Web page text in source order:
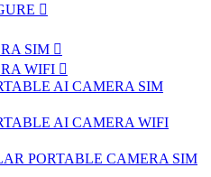
SIM
WIFI
AI CAMERA SIM
AI CAMERA WIFI
PORTABLE CAMERA SIM